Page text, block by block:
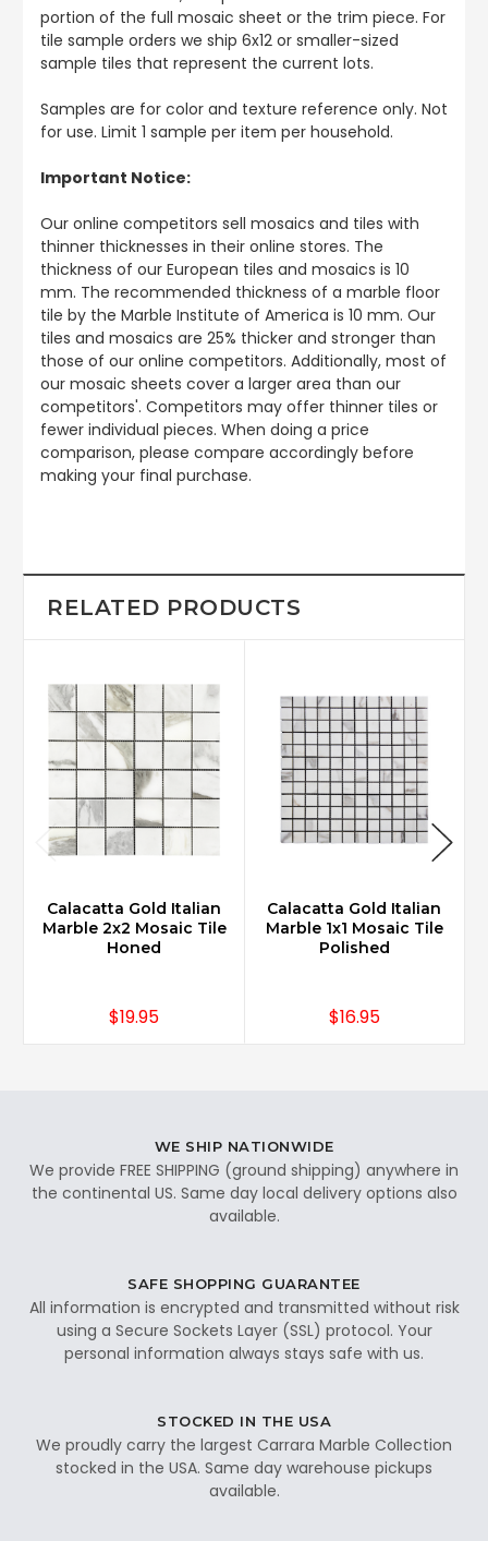
portion of the full mosaic sheet or the trim piece. For
tile sample orders we ship 6x12 or smaller-sized
sample tiles that represent the current lots.
Samples are for color and texture reference only. Not
for use. Limit 1 sample per item per household.
Important Notice:
Our online competitors sell mosaics and tiles with
thinner thicknesses in their online stores. The
thickness of our European tiles and mosaics is 10
mm. The recommended thickness of a marble floor
tile by the Marble Institute of America is 10 mm. Our
tiles and mosaics are 25% thicker and stronger than
those of our online competitors. Additionally, most of
our mosaic sheets cover a larger area than our
competitors'. Competitors may offer thinner tiles or
fewer individual pieces. When doing a price
comparison, please compare accordingly before
making your final purchase.
RELATED PRODUCTS
Calacatta Gold Italian
Marble 2x2 Mosaic Tile
Honed
$19.95
Calacatta Gold Italian
Marble 1x1 Mosaic Tile
Polished
$16.95
WE SHIP NATIONWIDE
We provide FREE SHIPPING (ground shipping) anywhere in
the continental US. Same day local delivery options also
available.
SAFE SHOPPING GUARANTEE
All information is encrypted and transmitted without risk
using a Secure Sockets Layer (SSL) protocol. Your
personal information always stays safe with us.
STOCKED IN THE USA
We proudly carry the largest Carrara Marble Collection
stocked in the USA. Same day warehouse pickups
available.